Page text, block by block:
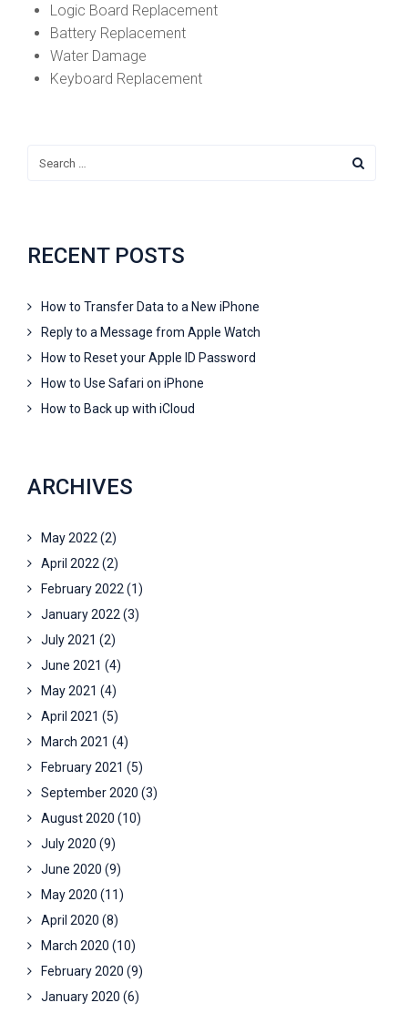
Logic Board Replacement
Battery Replacement
Water Damage
Keyboard Replacement
RECENT POSTS
How to Transfer Data to a New iPhone
Reply to a Message from Apple Watch
How to Reset your Apple ID Password
How to Use Safari on iPhone
How to Back up with iCloud
ARCHIVES
May 2022(2)
April 2022(2)
February 2022(1)
January 2022(3)
July 2021 (2)
June 2021 (4)
May 2021 (4)
April 2021 (5)
March 2021 (4)
February 2021 (5)
September 2020 (3)
August 2020 (10)
July 2020 (9)
June 2020 (9)
May 2020 (11)
April 2020 (8)
March 2020 (10)
February 2020 (9)
January 2020 (6)